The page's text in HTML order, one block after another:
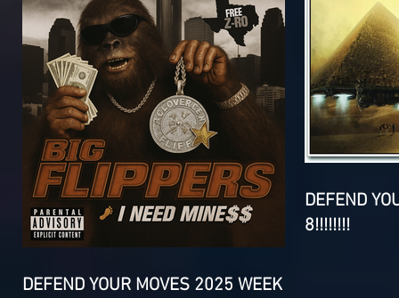
DEFEND YOUR MOVES 2025 WEEK
DEFEND
8!!!!!!!!